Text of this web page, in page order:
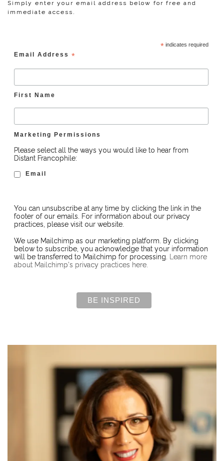
Simply enter your email address below for free and
immediate access.
*indicates required
Email Address *
First Name
Marketing Permissions
Please select all the ways you would like to hear from
Distant Francophile:
Email
You can unsubscribe at any time by clicking the link in the
footer of our emails. For information about our privacy
practices, please visit our website.
We use Mailchimp as our marketing platform. By clicking
below to subscribe, you acknowledge that your information
will be transferred to Mailchimp for processing.
Learn more
about Mailchimp's privacy practices here.